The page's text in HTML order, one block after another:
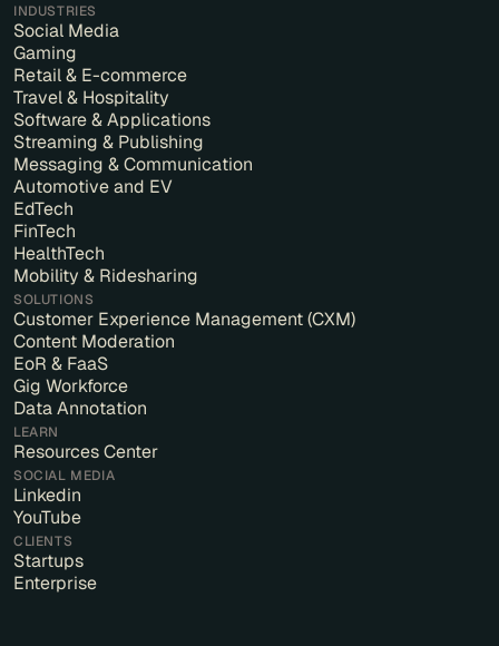
INDUSTRIES
Social Media
Gaming
Retail & E-commerce
Travel & Hospitality
Software & Applications
Streaming & Publishing
Messaging & Communication
Automotive and EV
EdTech
FinTech
HealthTech
Mobility & Ridesharing
SOLUTIONS
Customer Experience Management (CXM)
Content Moderation
EoR & FaaS
Gig Workforce
Data Annotation
LEARN
Resources Center
SOCIAL MEDIA
Linkedin
YouTube
CLIENTS
Startups
Enterprise